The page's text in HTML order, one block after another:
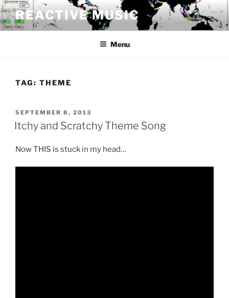
Skip
to
content
REACTIVE MUSIC
Menu
TAG: THEME
POSTED
ON
SEPTEMBER 8, 2013
Itchy and Scratchy Theme Song
Now THIS is stuck in my head…